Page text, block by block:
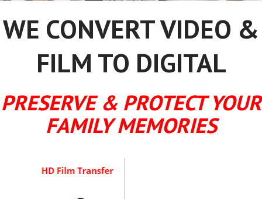
WE CONVERT VIDEO &
FILM TO DIGITAL
PRESERVE & PROTECT YOUR
FAMILY MEMORIES